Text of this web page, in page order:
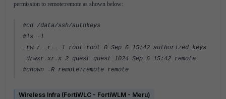
permission to remote:remote as shown below:
#cd /data/ssh/authkeys
#ls -l
-rw-r--r-- 1 root root 0 Sep 6 15:42 authorized_keys
drwxr-xr-x 2 guest guest 1024 Sep 6 15:42 remote
#chown -R remote:remote remote
Wireless Infra (FortiWLC - FortiWLM - Meru)